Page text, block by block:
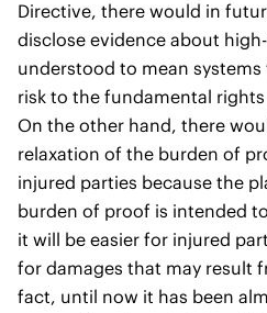
Directive, there would in
disclose evidence about
understood to mean
risk to the fundamental
On the other hand, there
relaxation of the burden of
injured parties because the
burden of proof is intended
it will be easier for injured
for damages that may result
fact, until now it has been